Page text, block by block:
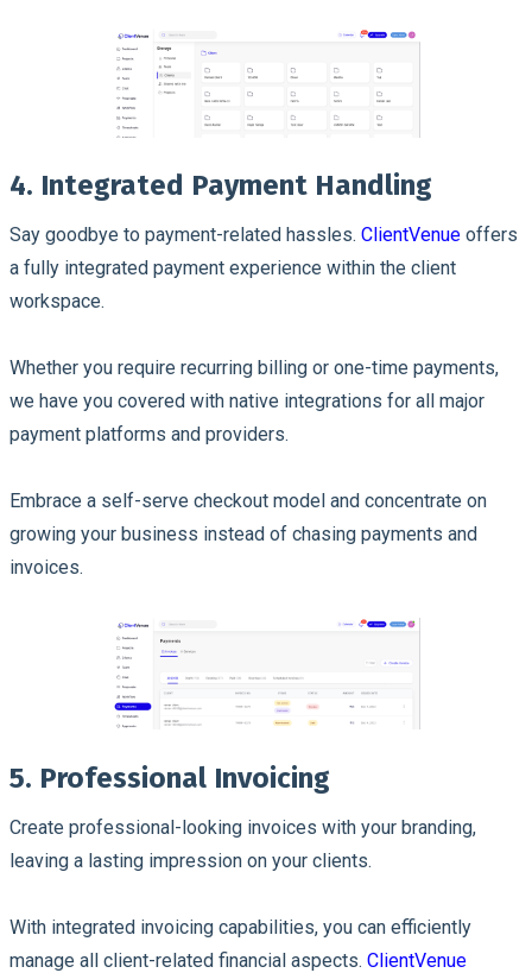
4. Integrated Payment Handling
Say goodbye to payment-related hassles. ClientVenue offers
a fully integrated payment experience within the client
workspace.
Whether you require recurring billing or one-time payments,
we have you covered with native integrations for all major
payment platforms and providers.
Embrace a self-serve checkout model and concentrate on
growing your business instead of chasing payments and
invoices.
5. Professional Invoicing
Create professional-looking invoices with your branding,
leaving a lasting impression on your clients.
With integrated invoicing capabilities, you can efficiently
manage all client-related financial aspects. ClientVenue